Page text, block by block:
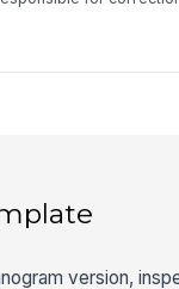
version,